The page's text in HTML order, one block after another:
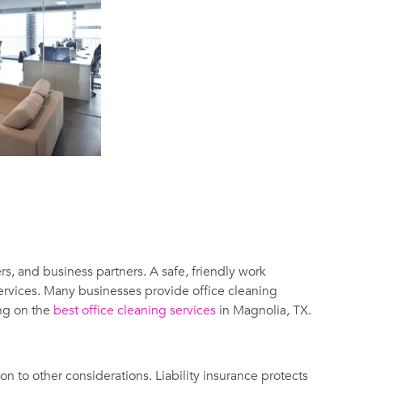
and business partners. A safe, friendly work
Many businesses provide office cleaning
on the best office cleaning services in Magnolia, TX.
to other considerations. Liability insurance protects